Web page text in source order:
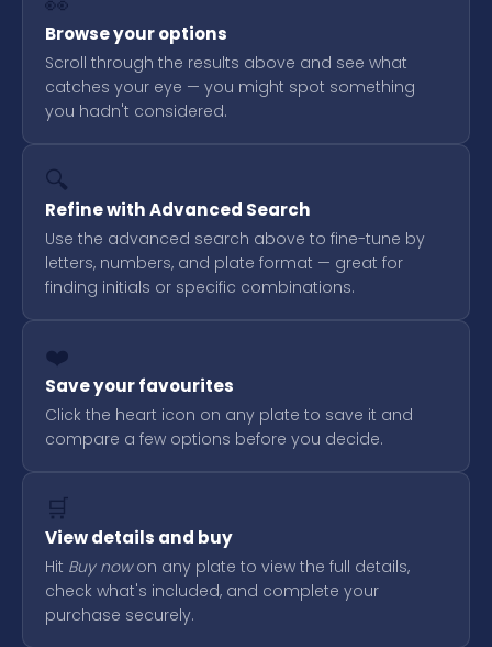
Browse your options
Scroll through the results above and see what
catches your eye — you might spot something
you hadn't considered.
🔍
Refine with Advanced Search
Use the advanced search above to fine-tune by
letters, numbers, and plate format — great for
finding initials or specific combinations.
❤️
Save your favourites
Click the heart icon on any plate to save it and
compare a few options before you decide.
🛒
View details and buy
Hit Buy nowon any plate to view the full details,
check what's included, and complete your
purchase securely.